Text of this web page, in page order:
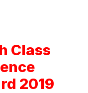
Class
2019